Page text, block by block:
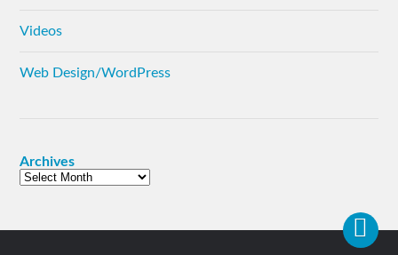
Videos
Web Design/WordPress
Archives